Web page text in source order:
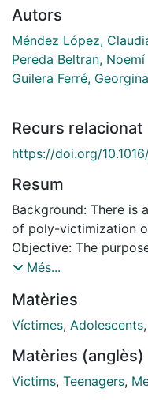
Autors
Méndez López,
Pereda Beltran, Noemí
Guilera Ferré, Georgina
Recurs relacionat
https://doi.org/
Resum
Background: There is
of poly-victimization
Objective: The
the relationship
community sample of
starting hypothesis of
internalizing and
individual categories
Més...
Matèries
Víctimes, Adolescents,
Matèries (anglès)
Victims, Teenagers,